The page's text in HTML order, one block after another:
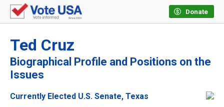
Donate
Ted Cruz
Biographical Profile and Positions on the
Issues
Currently Elected U.S. Senate, Texas